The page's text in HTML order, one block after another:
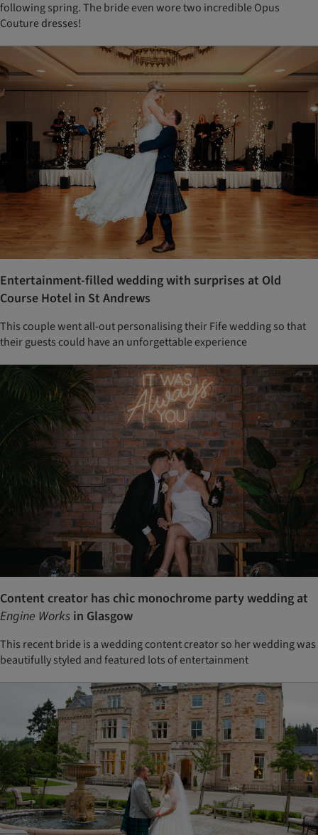
following spring. The bride even wore two incredible Opus
Couture dresses!
Entertainment-filled wedding with surprises at Old
Course Hotel in St Andrews
This couple went all-out personalising their Fife wedding so that
their guests could have an unforgettable experience
Content creator has chic monochrome party wedding at
Engine Works in Glasgow
This recent bride is a wedding content creator so her wedding was
beautifully styled and featured lots of entertainment